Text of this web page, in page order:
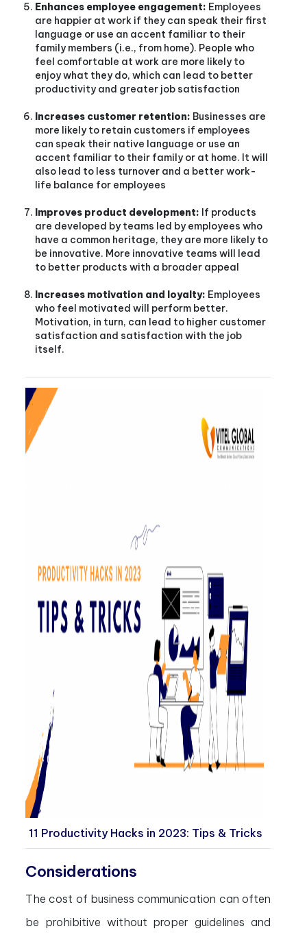
Enhances employee engagement: Employees
are happier at work if they can speak their first
language or use an accent familiar to their
family members (i.e., from home). People who
feel comfortable at work are more likely to
enjoy what they do, which can lead to better
productivity and greater job satisfaction
Increases customer retention: Businesses are
more likely to retain customers if employees
can speak their native language or use an
accent familiar to their family or at home. It will
also lead to less turnover and a better work-
life balance for employees
Improves product development: If products
are developed by teams led by employees who
have a common heritage, they are more likely to
be innovative. More innovative teams will lead
to better products with a broader appeal
Increases motivation and loyalty: Employees
who feel motivated will perform better.
Motivation, in turn, can lead to higher customer
satisfaction and satisfaction with the job
itself.
11 Productivity Hacks in 2023: Tips & Tricks
Considerations
The cost of business communication can often
be prohibitive without proper guidelines and